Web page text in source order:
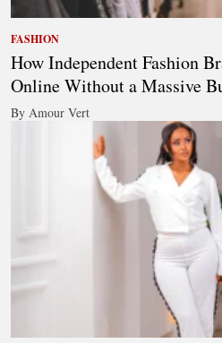
FASHION
How Independent Fashion
Online Without a Massive
By Amour Vert